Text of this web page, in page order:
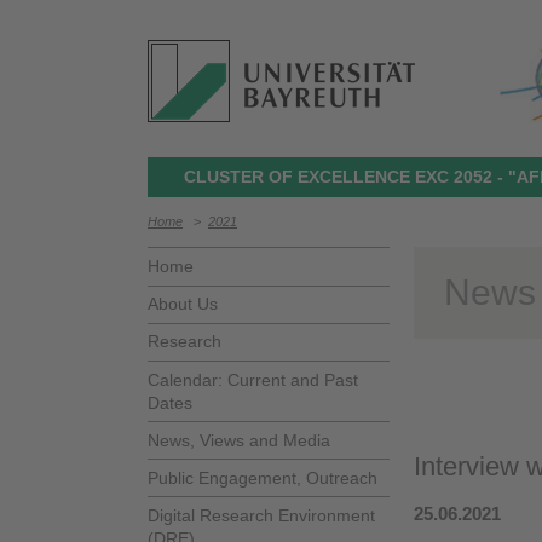
CLUSTER OF EXCELLENCE EXC 2052 -
Home > 2021
Home
About Us
Research
Calendar: Current and Past
Dates
News, Views and Media
Public Engagement, Outreach
Digital Research Environment
News
Interview
25.06.2021